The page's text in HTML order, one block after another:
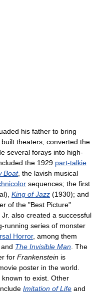
his father to bring
theaters, converted the
several forays into high-
the 1929 part-talkie
Boat, the lavish musical
sequences; the first
King of Jazz (1930); and
of the "Best Picture"
also created a successful
running series of monster
Horror, among them
The Invisible Man . The
for Frankenstein is
poster in the world.
to exist. Other
Imitation of Life and